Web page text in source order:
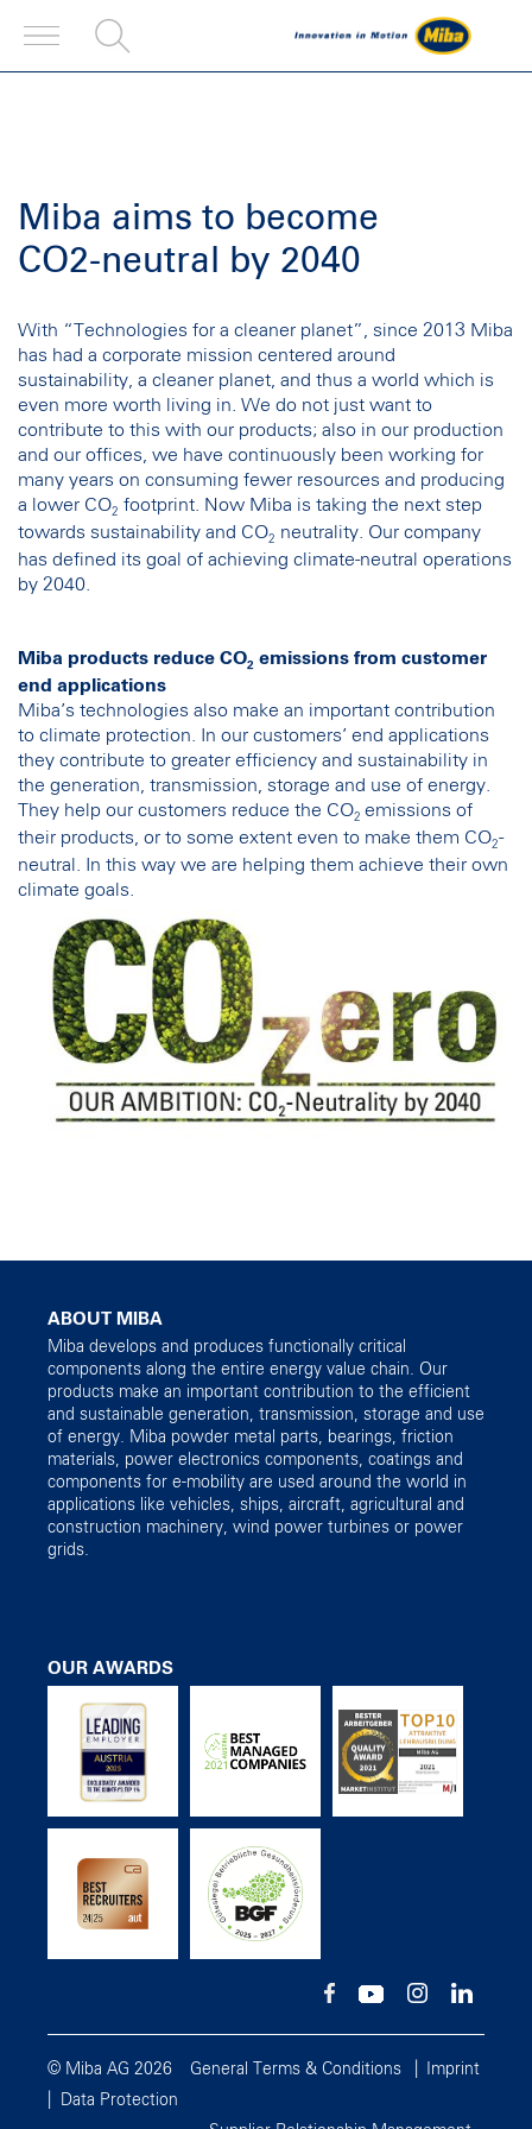
Miba aims to become
CO2-neutral by 2040
With “Technologies for a cleaner planet”, since 2013 Miba
has had a corporate mission centered around
sustainability, a cleaner planet, and thus a world which is
even more worth living in. We do not just want to
contribute to this with our products; also in our production
and our offices, we have continuously been working for
many years on consuming fewer resources and producing
a lower CO2 footprint. Now Miba is taking the next step
towards sustainability and CO2 neutrality. Our company
has defined its goal of achieving climate-neutral operations
by 2040.
Miba products reduce CO2 emissions from customer
end applications
Miba’s technologies also make an important contribution
to climate protection. In our customers’ end applications
they contribute to greater efficiency and sustainability in
the generation, transmission, storage and use of energy.
They help our customers reduce the CO2 emissions of
their products, or to some extent even to make them CO2-
neutral. In this way we are helping them achieve their own
climate goals.
ABOUT MIBA
Miba develops and produces functionally critical
components along the entire energy value chain. Our
products make an important contribution to the efficient
and sustainable generation, transmission, storage and use
of energy. Miba powder metal parts, bearings, friction
materials, power electronics components, coatings and
components for e-mobility are used around the world in
applications like vehicles, ships, aircraft, agricultural and
construction machinery, wind power turbines or power
grids.
OUR AWARDS
© Miba AG 2026 General Terms & Conditions
Imprint
Data Protection